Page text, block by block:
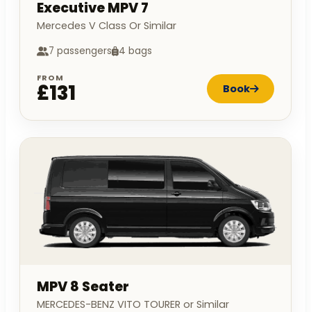
Executive MPV 7
Mercedes V Class Or Similar
7 passengers 4 bags
FROM
£131 Book
MPV 8 Seater
MERCEDES-BENZ VITO TOURER or Similar